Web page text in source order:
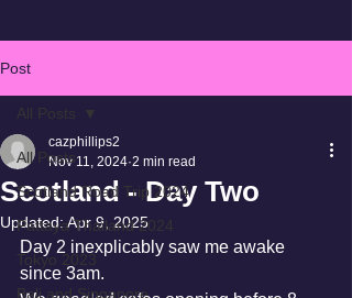
Post
All Posts
Scotland Road Trip 2024
Pattaya Thailand 2024
Tokyo 2023
Bali and Singapore
All Posts
Scotland - Day Two
cazphillips2
Nov 11, 2024 2 min read
Updated: Apr 9, 2025
Day 2 inexplicably saw me awake
since 3am.